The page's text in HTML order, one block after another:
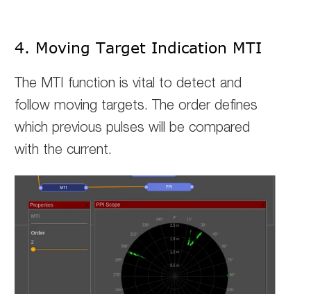
4. Moving Target Indication MTI
The MTI function is vital to detect and
follow moving targets. The order defines
which previous pulses will be compared
with the current.